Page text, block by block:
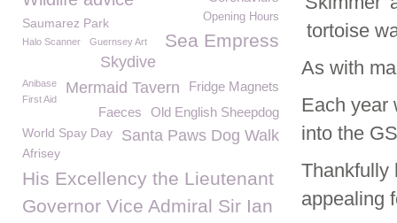
tortoise
As with
Each year
into the
Thankfully
appealing
Opening Hours
Saumarez Park
Sea Empress
Halo Scanner Guernsey Art
Skydive
Fridge Magnets
Mermaid Tavern
Anibase
First Aid
Old English Sheepdog
Faeces
Santa Paws Dog Walk
World Spay Day
Afrisey
His Excellency the Lieutenant
Governor Vice Admiral Sir Ian